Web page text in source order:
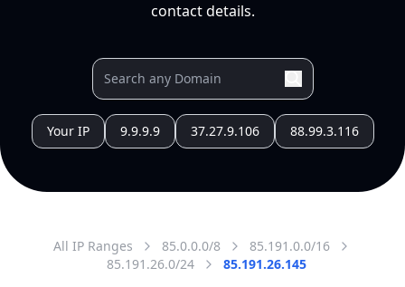
contact details.
Your IP 9.9.9.9 37.27.9.106 88.99.3.116
All IP Ranges 85.0.0.0/8
85.191.0.0/16
85.191.26.0/24
85.191.26.145